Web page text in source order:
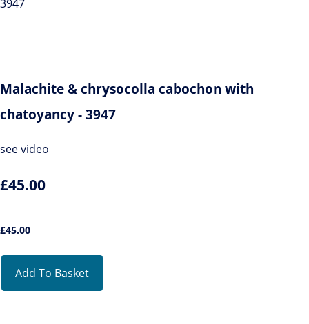
Malachite & chrysocolla cabochon with
chatoyancy - 3947
see video
£45.00
£45.00
Add To Basket